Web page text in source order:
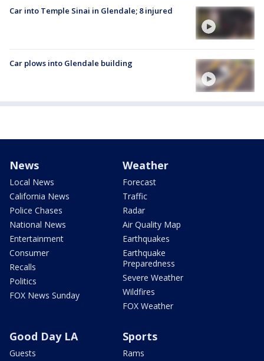
Car into Temple Sinai in Glendale; 8 injured
Car plows into Glendale building
News
Local News
California News
Police Chases
National News
Entertainment
Consumer
Recalls
Politics
FOX News Sunday
Weather
Forecast
Traffic
Radar
Air Quality Map
Earthquakes
Earthquake
Preparedness
Severe Weather
Wildfires
FOX Weather
Good Day LA
Guests
Sports
Rams